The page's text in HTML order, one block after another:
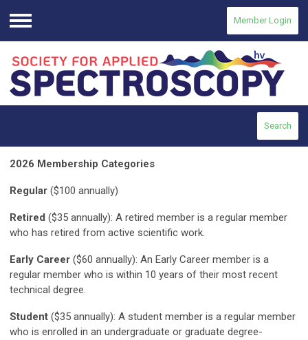
Menu
Member Login
Search
2026 Membership Categories
Regular ($100 annually)
Retired ($35 annually): A retired member is a regular member
who has retired from active scientific work.
Early Career ($60 annually): An Early Career member is a
regular member who is within 10 years of their most recent
technical degree.
Student ($35 annually): A student member is a regular member
who is enrolled in an undergraduate or graduate degree-